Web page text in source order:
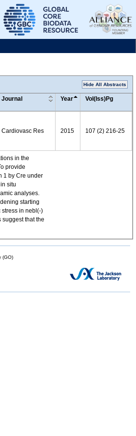
Hide All Abstracts
Journal Year Vol(Iss)Pg
Cardiovasc Res 2015 107 (2) 216-25
in the
provide
1 by Cre under
situ
analyses.
starting
stress in nebl(-)
that the
(GO)